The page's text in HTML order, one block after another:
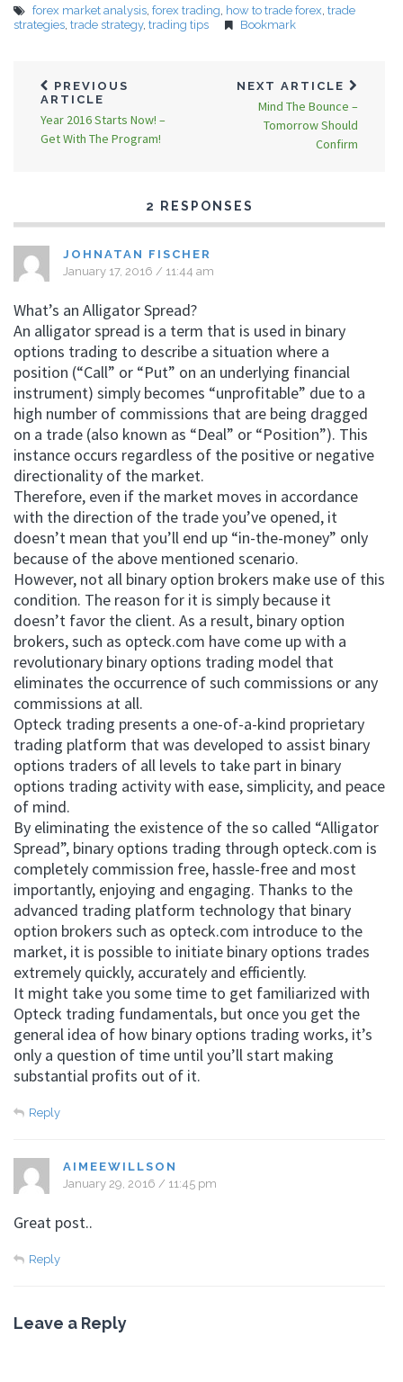
forex market analysis, forex trading, how to trade forex, trade
strategies, trade strategy, trading tips Bookmark
PREVIOUS
ARTICLE
Year 2016 Starts Now! –
Get With The Program!
NEXT ARTICLE
Mind The Bounce –
Tomorrow Should
Confirm
2 RESPONSES
JOHNATAN FISCHER
January 17, 2016 / 11:44 am
What’s an Alligator Spread?
An alligator spread is a term that is used in binary
options trading to describe a situation where a
position (“Call” or “Put” on an underlying financial
instrument) simply becomes “unprofitable” due to a
high number of commissions that are being dragged
on a trade (also known as “Deal” or “Position”). This
instance occurs regardless of the positive or negative
directionality of the market.
Therefore, even if the market moves in accordance
with the direction of the trade you’ve opened, it
doesn’t mean that you’ll end up “in-the-money” only
because of the above mentioned scenario.
However, not all binary option brokers make use of this
condition. The reason for it is simply because it
doesn’t favor the client. As a result, binary option
brokers, such as opteck.com have come up with a
revolutionary binary options trading model that
eliminates the occurrence of such commissions or any
commissions at all.
Opteck trading presents a one-of-a-kind proprietary
trading platform that was developed to assist binary
options traders of all levels to take part in binary
options trading activity with ease, simplicity, and peace
of mind.
By eliminating the existence of the so called “Alligator
Spread”, binary options trading through opteck.com is
completely commission free, hassle-free and most
importantly, enjoying and engaging. Thanks to the
advanced trading platform technology that binary
option brokers such as opteck.com introduce to the
market, it is possible to initiate binary options trades
extremely quickly, accurately and efficiently.
It might take you some time to get familiarized with
Opteck trading fundamentals, but once you get the
general idea of how binary options trading works, it’s
only a question of time until you’ll start making
substantial profits out of it.
Reply
AIMEEWILLSON
January 29, 2016 / 11:45 pm
Great post..
Reply
Leave a Reply